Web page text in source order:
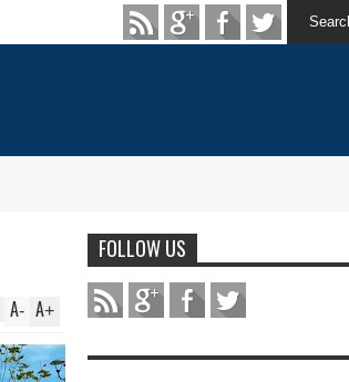
A+
A-
FOLLOW US